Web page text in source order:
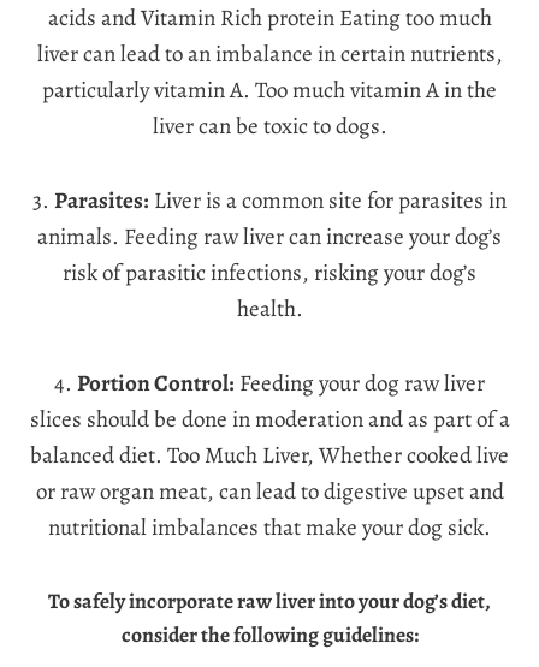
acids and Vitamin Rich protein Eating too much
liver can lead to an imbalance in certain nutrients,
particularly vitamin A. Too much vitamin A in the
liver can be toxic to dogs.
3. Parasites: Liver is a common site for parasites in
animals. Feeding raw liver can increase your dog’s
risk of parasitic infections, risking your dog’s
health.
4. Portion Control: Feeding your dog raw liver
slices should be done in moderation and as part of a
balanced diet. Too Much Liver, Whether cooked live
or raw organ meat, can lead to digestive upset and
nutritional imbalances that make your dog sick.
To safely incorporate raw liver into your dog’s diet,
consider the following guidelines: